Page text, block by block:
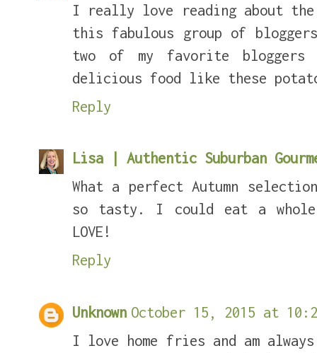
I really love reading about
this fabulous group of
two of my favorite bloggers
delicious food like these
Reply
Lisa | Authentic Suburban
What a perfect Autumn
so tasty. I could eat a
LOVE!
Reply
Unknown October 15, 2015 at
I love home fries and am